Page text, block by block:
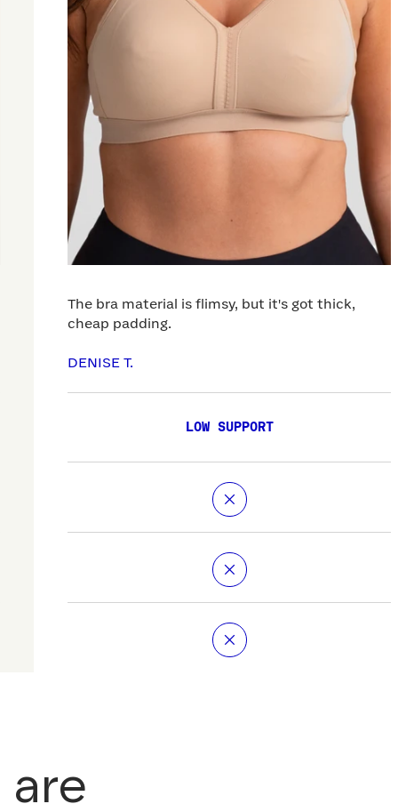
The bra material is flimsy, but it's got thick,
cheap padding.
DENISE T.
LOW SUPPORT